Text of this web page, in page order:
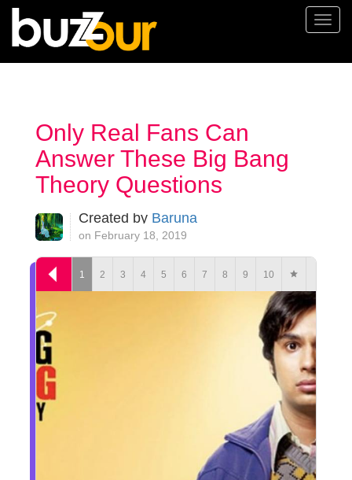
Only Real Fans Can
Answer These Big Bang
Theory Questions
Created by Baruna
on February 18, 2019
1 2 3 4 5 6 7 8 9 10